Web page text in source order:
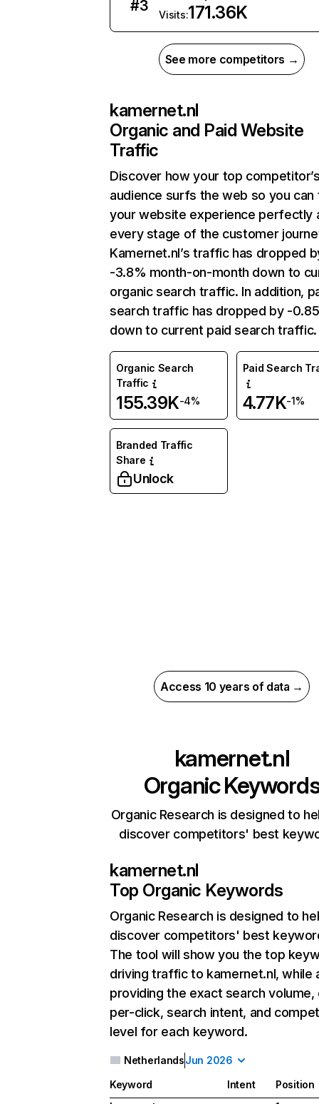
#3
Visits:171.36K
See more competitors →
kamernet.nl
Organic and Paid Website
Traffic
Discover how your top
audience surfs the web so you can
your website experience perfectly
every stage of the customer
Kamernet.nl’s traffic has dropped
-3.8% month-on-month down to
organic search traffic. In addition,
search traffic has dropped by -
down to current paid search traffic.
Organic Search
Traffic
155.39K-4%
Paid Search
4.77K-1%
Branded Traffic
Share
Unlock
Access 10 years of data →
kamernet.nl
Organic
Organic Research is designed to
discover competitors' best
kamernet.nl
Top Organic Keywords
Organic Research is designed to
discover competitors' best
The tool will show you the top
driving traffic to kamernet.nl, while
providing the exact search
per-click, search intent, and
level for each keyword.
NetherlandsJun 2026
Keyword Intent
Position